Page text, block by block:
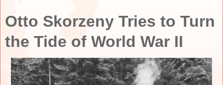
Otto Skorzeny Tries to Turn
the Tide of World War II